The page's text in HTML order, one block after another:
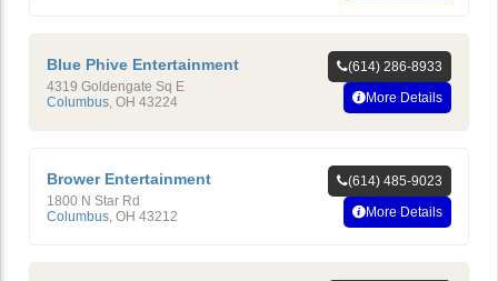
Blue Phive Entertainment
4319 Goldengate Sq E
Columbus OH 43224
(614) 286-8933
More Details
Brower Entertainment
1800 N Star Rd
Columbus OH 43212
(614) 485-9023
More Details